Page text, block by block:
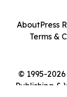
© 1995-
Publishing &
AboutPress
Terms &